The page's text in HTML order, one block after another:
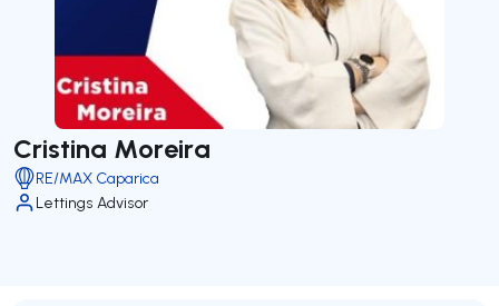
Cristina Moreira
RE/MAX Caparica
Lettings Advisor